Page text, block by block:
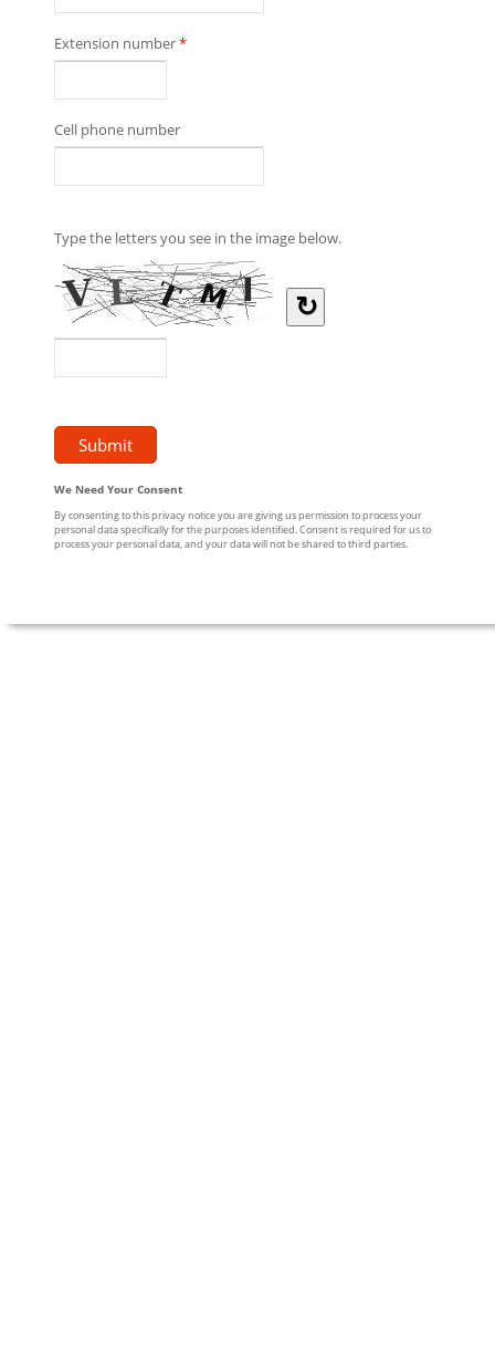
Extension number*
Cell phone number
Type the letters you see in the image below.
↻
We Need Your Consent
By consenting to this privacy notice you are giving us permission to process your
personal data specifically for the purposes identified. Consent is required for us to
process your personal data, and your data will not be shared to third parties.